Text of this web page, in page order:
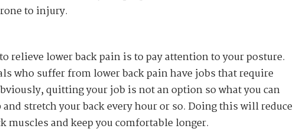
to injury.
relieve lower back pain is to pay attention to your posture.
who suffer from lower back pain have jobs that require
quitting your job is not an option so what you can
stretch your back every hour or so. Doing this will reduce
muscles and keep you comfortable longer.